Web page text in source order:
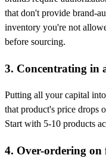
that don't provide brand-
inventory you're not
before sourcing.
3. Concentrating in
Putting all your capital
that product's price drops
Start with 5-10 products
4. Over-ordering on